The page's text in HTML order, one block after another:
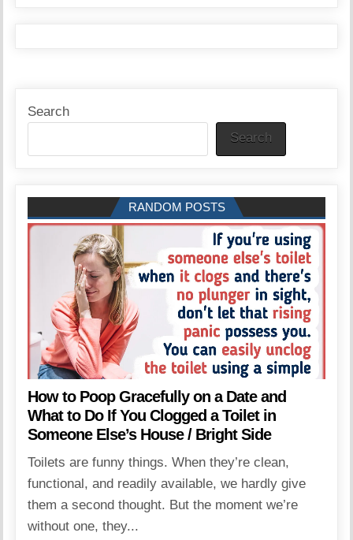
Search
Search
RANDOM POSTS
How to Poop Gracefully on a Date and
What to Do If You Clogged a Toilet in
Someone Else’s House / Bright Side
Toilets are funny things. When they’re clean,
functional, and readily available, we hardly give
them a second thought. But the moment we’re
without one, they...